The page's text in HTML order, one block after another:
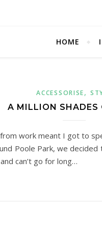
HOME
ACCESSORISE,
A MILLION SHADES
work meant I got to
Poole Park, we decided
can’t go for long…